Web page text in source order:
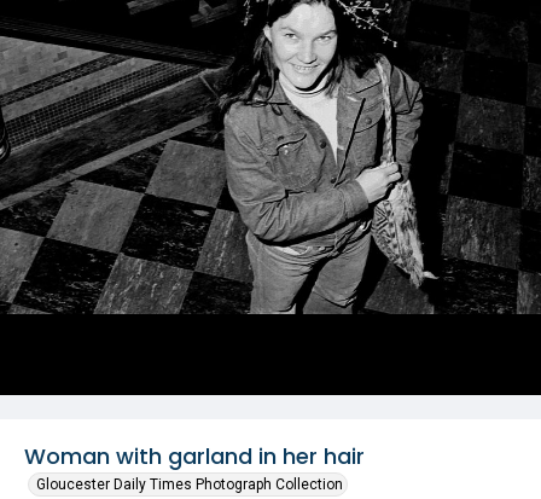
Woman with garland in her hair
Gloucester Daily Times Photograph Collection